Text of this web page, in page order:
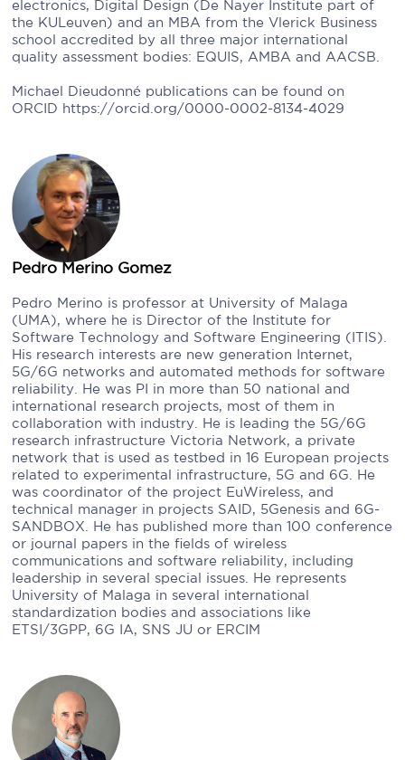
electronics, Digital Design (De Nayer Institute part of
the KULeuven) and an MBA from the Vlerick Business
school accredited by all three major international
quality assessment bodies: EQUIS, AMBA and AACSB.
Michael Dieudonné publications can be found on
ORCID https://orcid.org/0000-0002-8134-4029
Pedro Merino Gomez
Pedro Merino is professor at University of Malaga
(UMA), where he is Director of the Institute for
Software Technology and Software Engineering (ITIS).
His research interests are new generation Internet,
5G/6G networks and automated methods for software
reliability. He was PI in more than 50 national and
international research projects, most of them in
collaboration with industry. He is leading the 5G/6G
research infrastructure Victoria Network, a private
network that is used as testbed in 16 European projects
related to experimental infrastructure, 5G and 6G. He
was coordinator of the project EuWireless, and
technical manager in projects SAID, 5Genesis and 6G-
SANDBOX. He has published more than 100 conference
or journal papers in the fields of wireless
communications and software reliability, including
leadership in several special issues. He represents
University of Malaga in several international
standardization bodies and associations like
ETSI/3GPP, 6G IA, SNS JU or ERCIM